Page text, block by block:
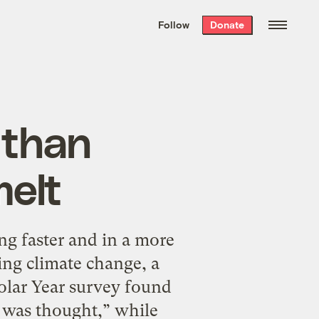
the week’s best
. Delivered free every
Follow Donate
faster and in a more
climate change, a
Year survey found
thought,” while